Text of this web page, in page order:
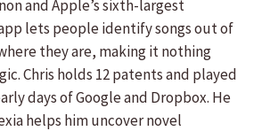
and Apple’s sixth-largest
lets people identify songs out of
they are, making it nothing
Chris holds 12 patents and played
days of Google and Dropbox. He
helps him uncover novel